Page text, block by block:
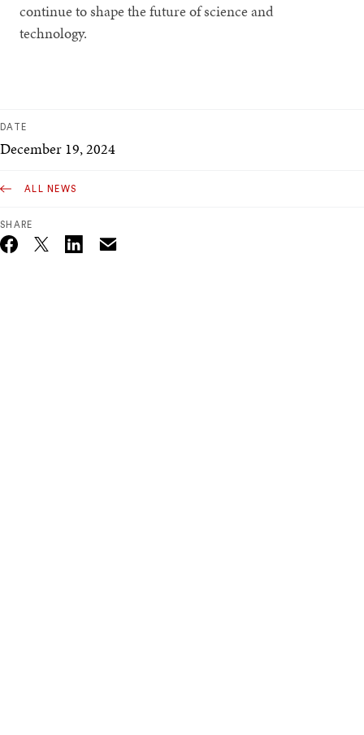
continue to shape the future of science and
technology.
DATE
December 19, 2024
ALL NEWS
SHARE
Twitter_X Email